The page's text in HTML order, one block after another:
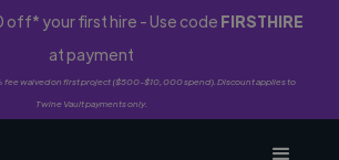
off* your first hire - Use code FIRSTHIRE
at payment
fee waived on first project ($500-$10,000 spend). Discount applies to
Twine Vault payments only.